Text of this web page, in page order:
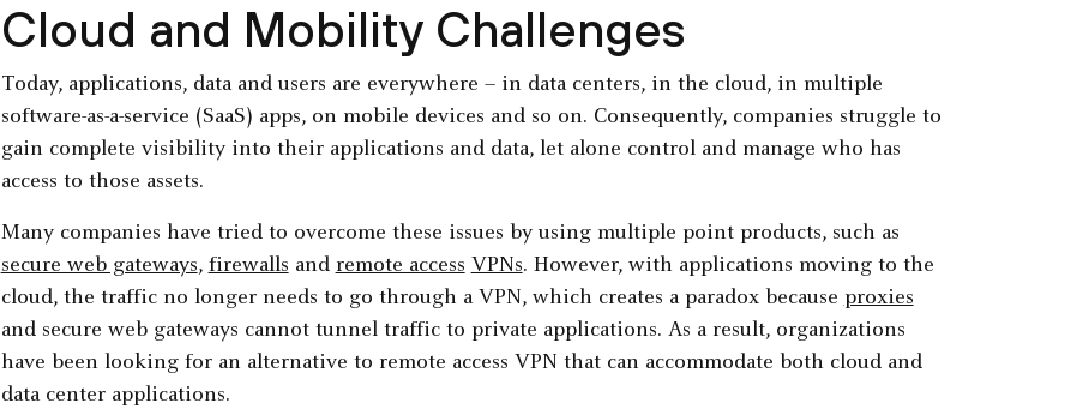
Cloud and Mobility Challenges
Today, applications, data and users are everywhere – in data centers, in the cloud, in multiple
software-as-a-service (SaaS) apps, on mobile devices and so on. Consequently, companies struggle to
gain complete visibility into their applications and data, let alone control and manage who has
access to those assets.
Many companies have tried to overcome these issues by using multiple point products, such as
secure web gateways, firewalls and remote access VPNs. However, with applications moving to the
cloud, the traffic no longer needs to go through a VPN, which creates a paradox because proxies
and secure web gateways cannot tunnel traffic to private applications. As a result, organizations
have been looking for an alternative to remote access VPN that can accommodate both cloud and
data center applications.